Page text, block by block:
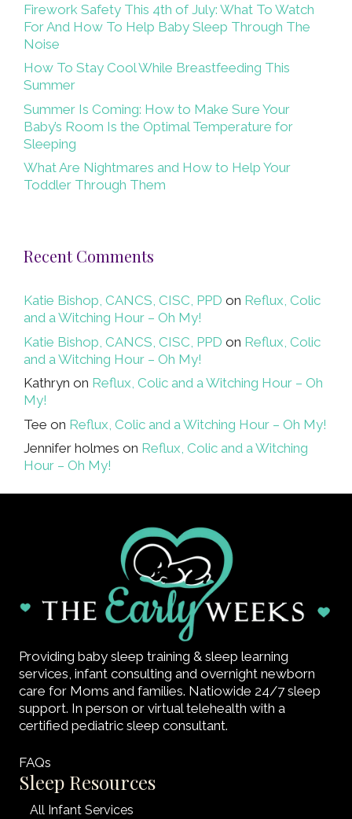
Firework Safety This 4th of July: What To Watch
For And How To Help Baby Sleep Through The
Noise
How To Stay Cool While Breastfeeding This
Summer
Summer Is Coming: How to Make Sure Your
Baby’s Room Is the Optimal Temperature for
Sleeping
What Are Nightmares and How to Help Your
Toddler Through Them
Recent Comments
Katie Bishop, CANCS, CISC, PPD on Reflux, Colic
and a Witching Hour – Oh My!
Katie Bishop, CANCS, CISC, PPD on Reflux, Colic
and a Witching Hour – Oh My!
Kathryn on Reflux, Colic and a Witching Hour – Oh
My!
Tee on Reflux, Colic and a Witching Hour – Oh My!
Jennifer holmes on Reflux, Colic and a Witching
Hour – Oh My!
Providing baby sleep training & sleep learning
services, infant consulting and overnight newborn
care for Moms and families. Natiowide 24/7 sleep
support. In person or virtual telehealth with a
certified pediatric sleep consultant.
FAQs
Sleep Resources
All Infant Services